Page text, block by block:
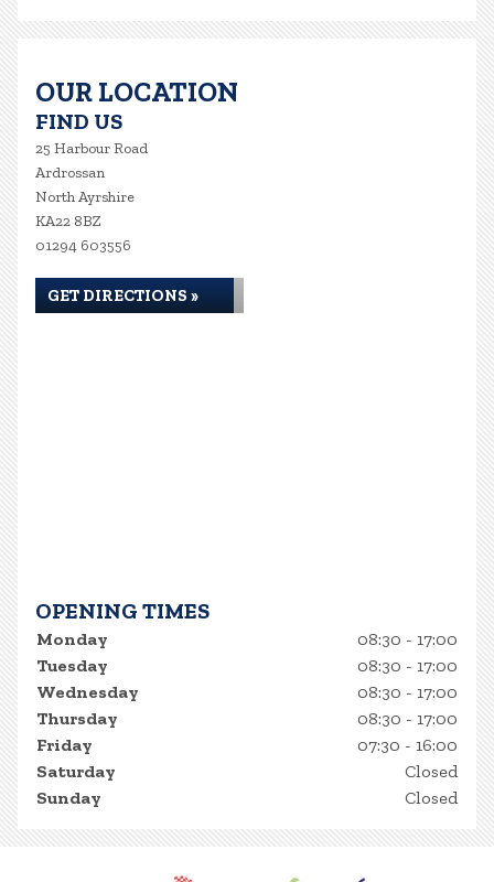
OUR LOCATION
FIND US
25 Harbour Road
Ardrossan
North Ayrshire
KA22 8BZ
01294 603556
GET DIRECTIONS »
OPENING TIMES
Monday
08:30 - 17:00
Tuesday
08:30 - 17:00
Wednesday
08:30 - 17:00
Thursday
08:30 - 17:00
Friday
07:30 - 16:00
Saturday
Closed
Sunday
Closed